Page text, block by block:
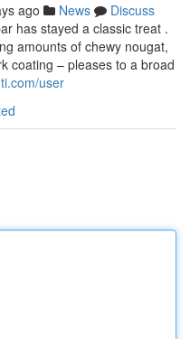
ago News
Discuss
has stayed a classic treat .
amounts of chewy nougat,
coating – pleases to a broad
user